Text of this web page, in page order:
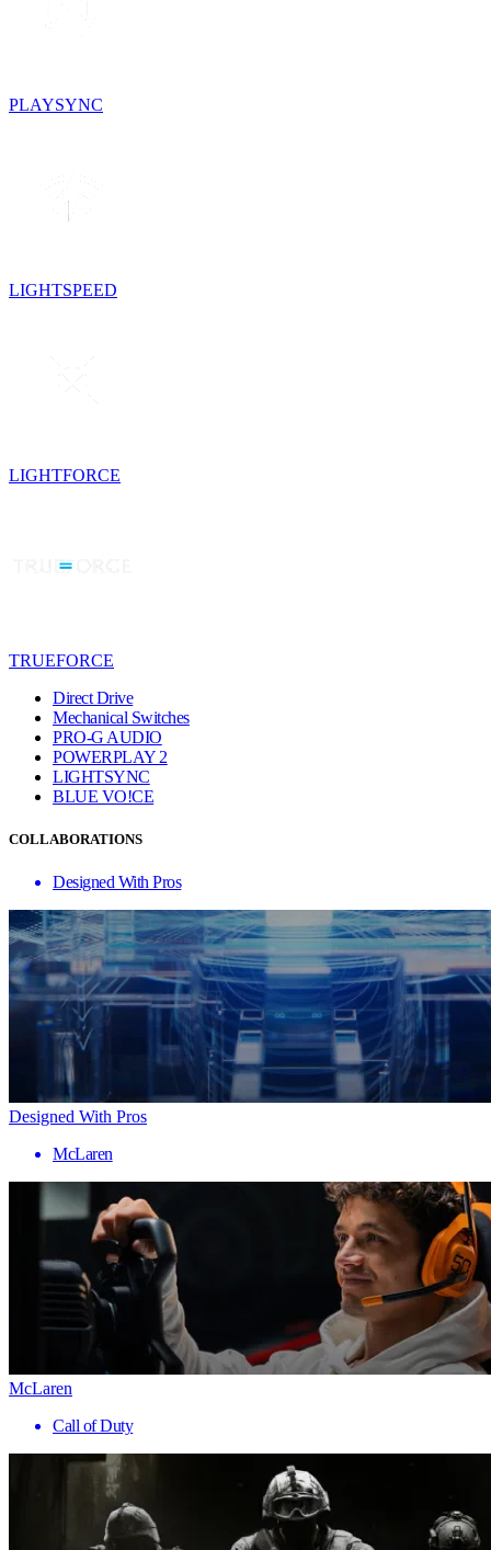
PLAYSYNC
LIGHTSPEED
LIGHTFORCE
TRUEFORCE
Direct Drive
Mechanical Switches
PRO-G AUDIO
POWERPLAY 2
LIGHTSYNC
BLUE VO!CE
COLLABORATIONS
Designed With Pros
Designed With Pros
McLaren
McLaren
Call of Duty